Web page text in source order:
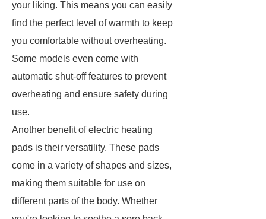
your liking. This means you can easily
find the perfect level of warmth to keep
you comfortable without overheating.
Some models even come with
automatic shut-off features to prevent
overheating and ensure safety during
use.
Another benefit of electric heating
pads is their versatility. These pads
come in a variety of shapes and sizes,
making them suitable for use on
different parts of the body. Whether